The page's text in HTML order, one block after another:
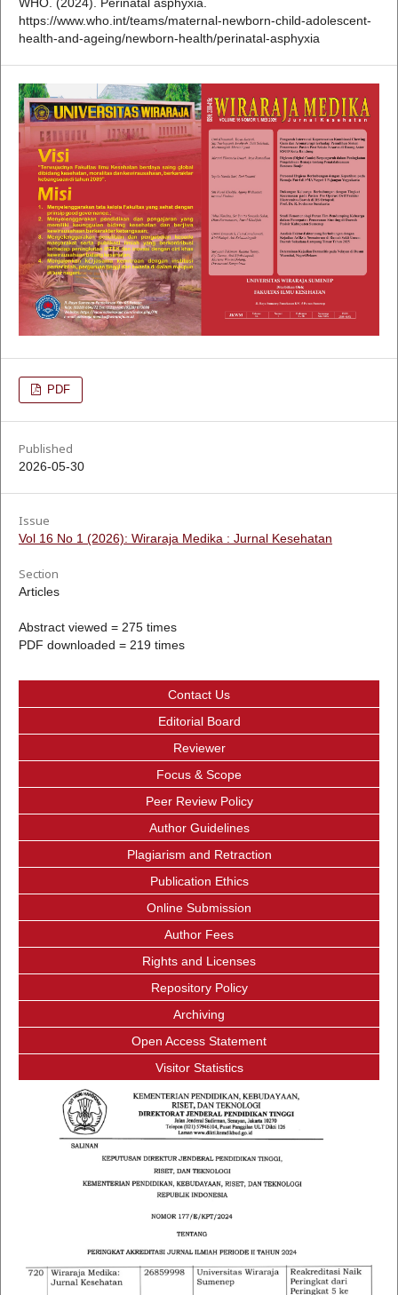
WHO. (2024). Perinatal asphyxia.
https://www.who.int/teams/maternal-newborn-child-adolescent-
health-and-ageing/newborn-health/perinatal-asphyxia
PDF
Published
2026-05-30
Issue
Vol 16 No 1 (2026): Wiraraja Medika : Jurnal Kesehatan
Section
Articles
Abstract viewed = 275 times
PDF downloaded = 219 times
Contact Us
Editorial Board
Reviewer
Focus & Scope
Peer Review Policy
Author Guidelines
Plagiarism and Retraction
Publication Ethics
Online Submission
Author Fees
Rights and Licenses
Repository Policy
Archiving
Open Access Statement
Visitor Statistics